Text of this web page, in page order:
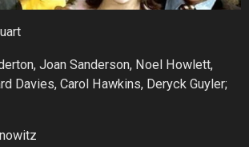
Joan Sanderson, Noel Howlett,
Davies, Carol Hawkins, Deryck Guyler;